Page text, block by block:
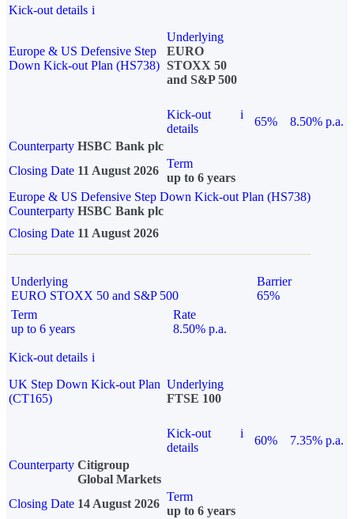
Kick-out details i
Europe & US Defensive Step
Down Kick-out Plan (HS738)
Underlying
EURO
STOXX 50
and S&P 500
Kick-out
details
i
65%
8.50% p.a.
Counterparty HSBC Bank plc
Closing Date 11 August 2026
Term
up to 6 years
Europe & US Defensive Step Down Kick-out Plan (HS738)
Counterparty HSBC Bank plc
Closing Date 11 August 2026
Underlying
EURO STOXX 50 and S&P 500
Barrier
65%
Term
up to 6 years
Rate
8.50% p.a.
Kick-out details i
UK Step Down Kick-out Plan
(CT165)
Underlying
FTSE 100
Kick-out
details
i
60%
7.35% p.a.
Counterparty Citigroup
Global Markets
Closing Date 14 August 2026
Term
up to 6 years